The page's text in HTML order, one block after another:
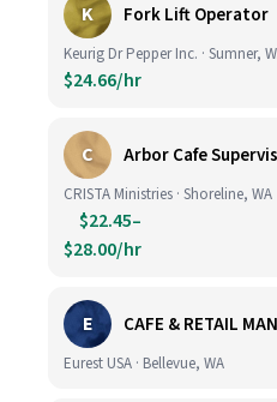
K Fork Lift Operator
Keurig Dr Pepper Inc. · Sumner,
$24.66/hr
C Arbor Cafe
CRISTA Ministries · Shoreline, WA
$22.45–
$28.00/hr
E CAFE & RETAIL
Eurest USA · Bellevue, WA